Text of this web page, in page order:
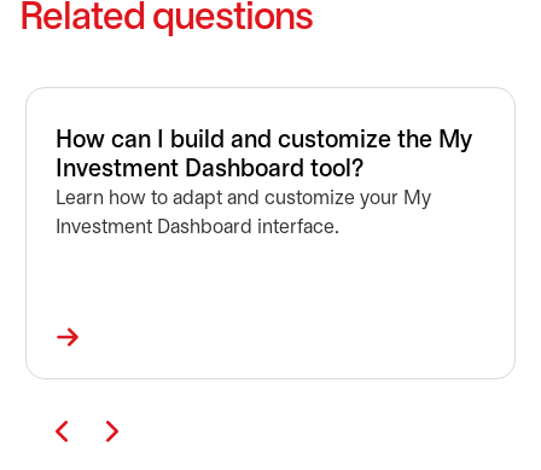
Related questions
How can I build and customize the My
Investment Dashboard tool?
Learn how to adapt and customize your My
Investment Dashboard interface.